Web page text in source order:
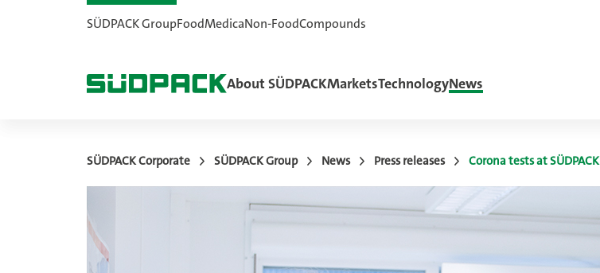
SÜDPACK GroupFoodMedicaNon-FoodCompounds
About SÜDPACKMarketsTechnologyNews
SÜDPACK Corporate SÜDPACK Group News Press releases Corona tests at SÜDPACK